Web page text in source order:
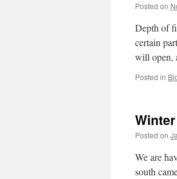
Posted on
Depth of
certain
will open,
Posted in
Posted on
We are
south